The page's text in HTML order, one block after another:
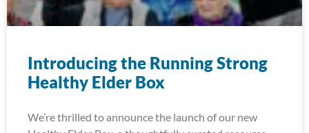
Introducing the Running Strong
Healthy Elder Box
We’re thrilled to announce the launch of our new